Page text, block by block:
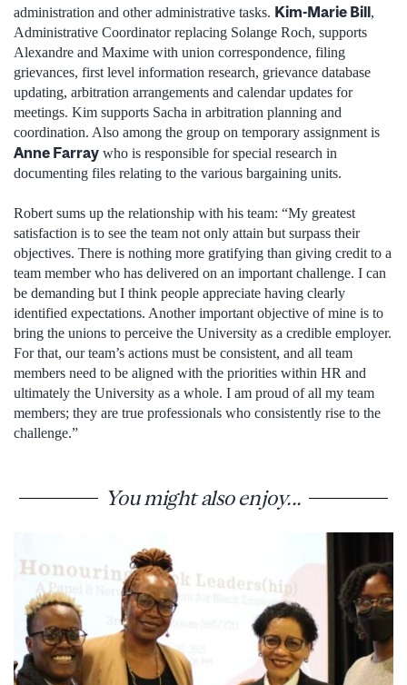
administration and other administrative tasks. Kim-Marie Bill,
Administrative Coordinator replacing Solange Roch, supports
Alexandre and Maxime with union correspondence, filing
grievances, first level information research, grievance database
updating, arbitration arrangements and calendar updates for
meetings. Kim supports Sacha in arbitration planning and
coordination. Also among the group on temporary assignment is
Anne Farray who is responsible for special research in
documenting files relating to the various bargaining units.
Robert sums up the relationship with his team: “My greatest
satisfaction is to see the team not only attain but surpass their
objectives. There is nothing more gratifying than giving credit to a
team member who has delivered on an important challenge. I can
be demanding but I think people appreciate having clearly
identified expectations. Another important objective of mine is to
bring the unions to perceive the University as a credible employer.
For that, our team’s actions must be consistent, and all team
members need to be aligned with the priorities within HR and
ultimately the University as a whole. I am proud of all my team
members; they are true professionals who consistently rise to the
challenge.”
You might also enjoy...